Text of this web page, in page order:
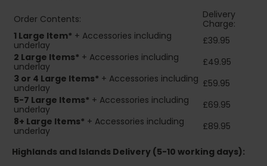
Order Contents:
Delivery
Charge:
1 Large Item* + Accessories including
underlay
£39.95
2 Large Items* + Accessories including
underlay
£49.95
3 or 4 Large Items* + Accessories including
underlay
£59.95
5-7 Large Items* + Accessories including
underlay
£69.95
8+ Large Items* + Accessories including
underlay
£89.95
Highlands and Islands Delivery (5-10 working days):